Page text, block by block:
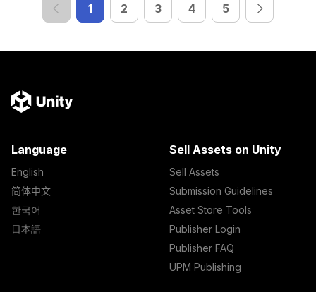
1 2 3 4 5
Language
English
简体中文
한국어
日本語
Sell Assets on Unity
Sell Assets
Submission Guidelines
Asset Store Tools
Publisher Login
Publisher FAQ
UPM Publishing